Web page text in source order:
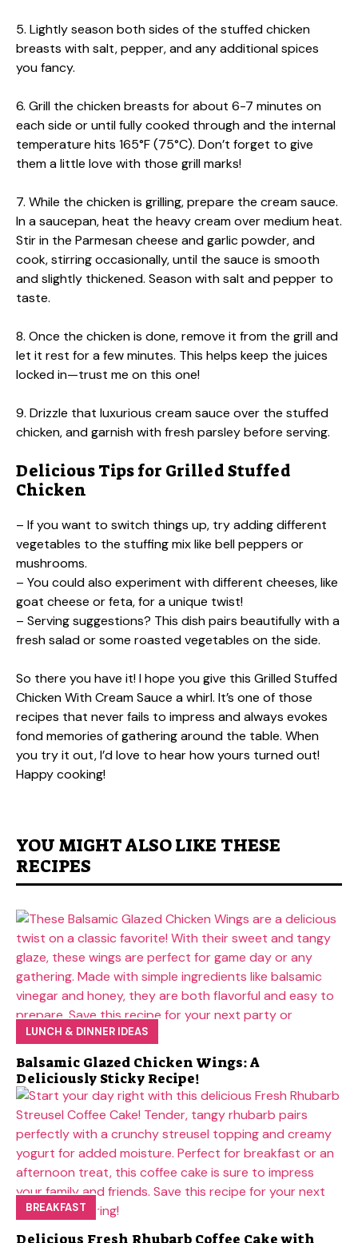
5. Lightly season both sides of the stuffed chicken
breasts with salt, pepper, and any additional spices
you fancy.
6. Grill the chicken breasts for about 6-7 minutes on
each side or until fully cooked through and the internal
temperature hits 165°F (75°C). Don’t forget to give
them a little love with those grill marks!
7. While the chicken is grilling, prepare the cream sauce.
In a saucepan, heat the heavy cream over medium heat.
Stir in the Parmesan cheese and garlic powder, and
cook, stirring occasionally, until the sauce is smooth
and slightly thickened. Season with salt and pepper to
taste.
8. Once the chicken is done, remove it from the grill and
let it rest for a few minutes. This helps keep the juices
locked in—trust me on this one!
9. Drizzle that luxurious cream sauce over the stuffed
chicken, and garnish with fresh parsley before serving.
Delicious Tips for Grilled Stuffed
Chicken
– If you want to switch things up, try adding different
vegetables to the stuffing mix like bell peppers or
mushrooms.
– You could also experiment with different cheeses, like
goat cheese or feta, for a unique twist!
– Serving suggestions? This dish pairs beautifully with a
fresh salad or some roasted vegetables on the side.
So there you have it! I hope you give this Grilled Stuffed
Chicken With Cream Sauce a whirl. It’s one of those
recipes that never fails to impress and always evokes
fond memories of gathering around the table. When
you try it out, I’d love to hear how yours turned out!
Happy cooking!
YOU MIGHT ALSO LIKE THESE
RECIPES
LUNCH & DINNER IDEAS
Balsamic Glazed Chicken Wings: A
Deliciously Sticky Recipe!
BREAKFAST
Delicious Fresh Rhubarb Coffee Cake with